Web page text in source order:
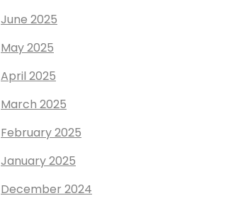
June 2025
May 2025
April 2025
March 2025
February 2025
January 2025
December 2024